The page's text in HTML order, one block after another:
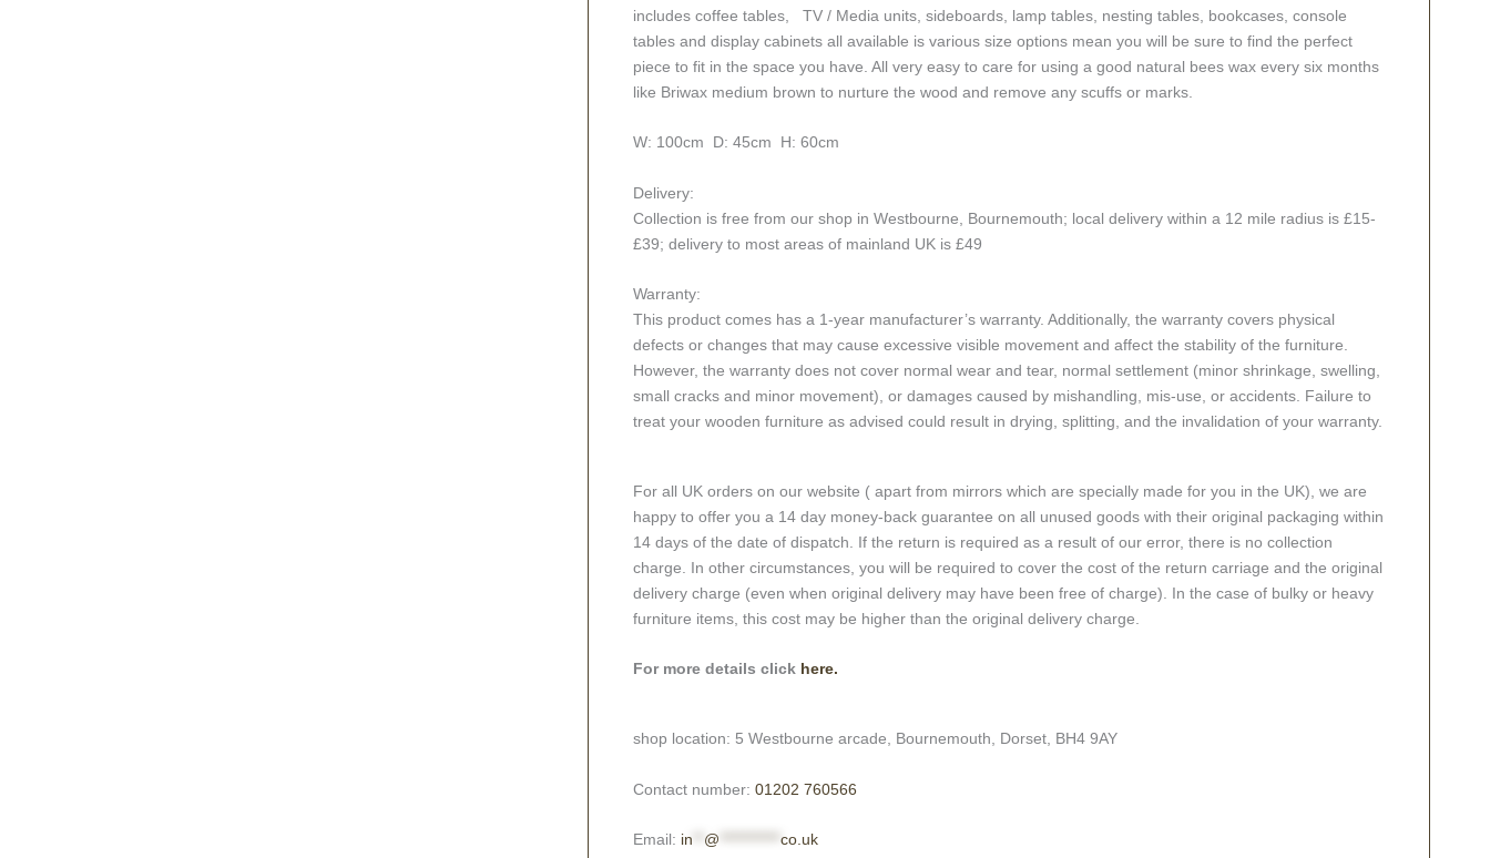
includes coffee tables, TV / Media units, sideboards, lamp tables, nesting tables, bookcases, console
tables and display cabinets all available is various size options mean you will be sure to find the perfect
piece to fit in the space you have. All very easy to care for using a good natural bees wax every six months
like Briwax medium brown to nurture the wood and remove any scuffs or marks.
W: 100cm D: 45cm H: 60cm
Delivery:
Collection is free from our shop in Westbourne, Bournemouth; local delivery within a 12 mile radius is £15-
£39; delivery to most areas of mainland UK is £49
Warranty:
This product comes has a 1-year manufacturer’s warranty. Additionally, the warranty covers physical
defects or changes that may cause excessive visible movement and affect the stability of the furniture.
However, the warranty does not cover normal wear and tear, normal settlement (minor shrinkage, swelling,
small cracks and minor movement), or damages caused by mishandling, mis-use, or accidents. Failure to
treat your wooden furniture as advised could result in drying, splitting, and the invalidation of your warranty.
For all UK orders on our website ( apart from mirrors which are specially made for you in the UK), we are
happy to offer you a 14 day money-back guarantee on all unused goods with their original packaging within
14 days of the date of dispatch. If the return is required as a result of our error, there is no collection
charge. In other circumstances, you will be required to cover the cost of the return carriage and the original
delivery charge (even when original delivery may have been free of charge). In the case of bulky or heavy
furniture items, this cost may be higher than the original delivery charge.
For more details click here.
shop location: 5 Westbourne arcade, Bournemouth, Dorset, BH4 9AY
Contact number: 01202 760566
Email: in @ co.uk